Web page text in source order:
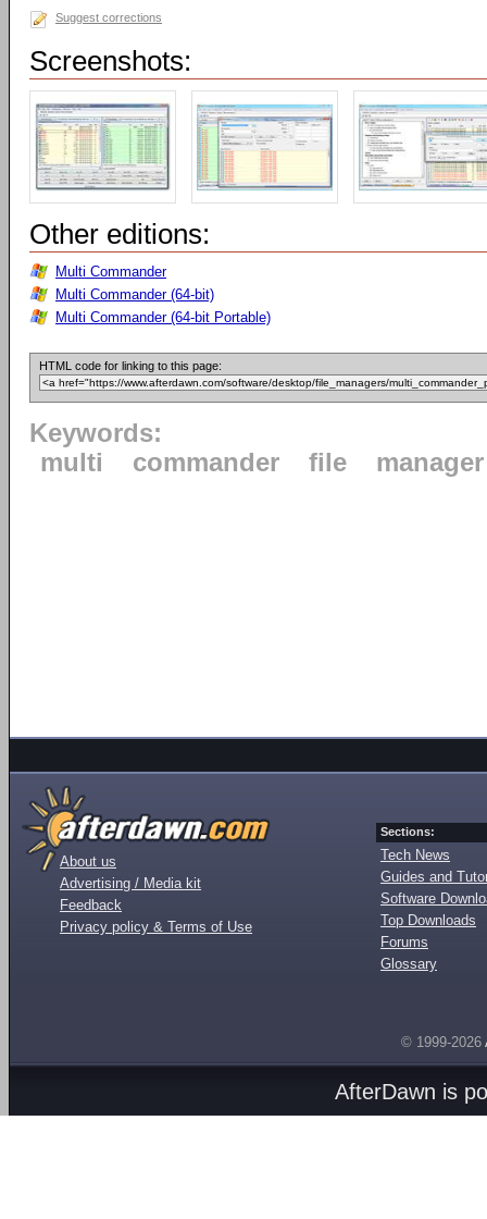
Suggest corrections
Screenshots:
Other editions:
Multi Commander
Multi Commander (64-bit)
Multi Commander (64-bit Portable)
HTML code for linking to this page:
Keywords:
multi
commander file manager
About us
Advertising / Media kit
Feedback
Privacy policy & Terms of Use
Sections:
Tech News
Guides and
Software
Top Downloads
Forums
Glossary
© 1999-2026
AfterDawn is